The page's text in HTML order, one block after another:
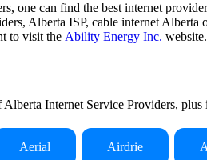
one can find the best internet
Alberta ISP, cable internet
to visit the Ability Energy Inc. website.
Internet Service Providers,
Aerial Airdrie